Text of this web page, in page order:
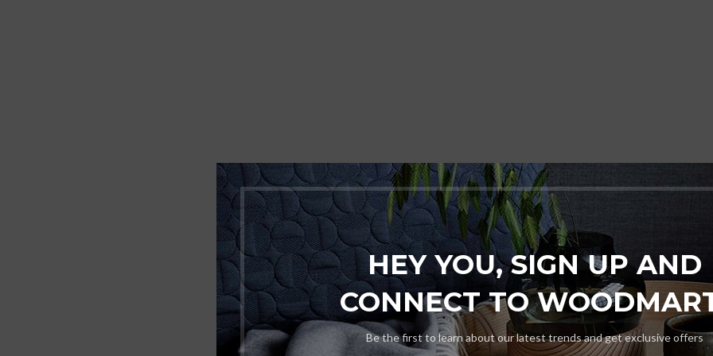
HEY YOU, SIGN UP AND
CONNECT TO
Be the first to learn about our latest trends and get exclusive offers